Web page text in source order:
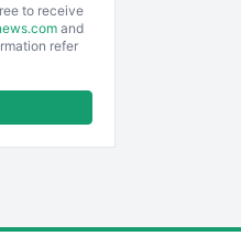
to receive
and
refer